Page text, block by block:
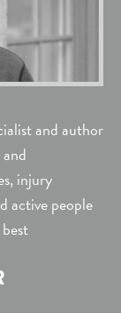
and author
injury
active people